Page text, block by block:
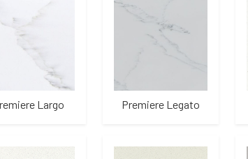
Largo Premiere Legato